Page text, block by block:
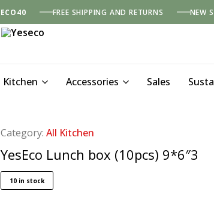
ECO40 FREE SHIPPING AND RETURNS NEW
Kitchen Accessories Sales
Category: All Kitchen
YesEco Lunch box (10pcs) 9*6″3
10 in stock